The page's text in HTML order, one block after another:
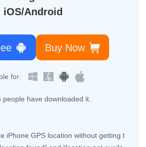
iOS/Android
Buy Now
for:
people have downloaded it.
iPhone GPS location without getting t